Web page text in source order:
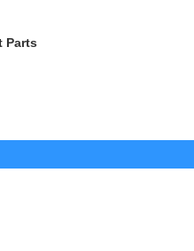
Parts